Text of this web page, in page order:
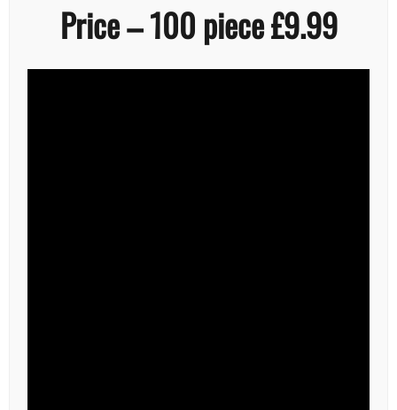
Price – 100 piece £9.99